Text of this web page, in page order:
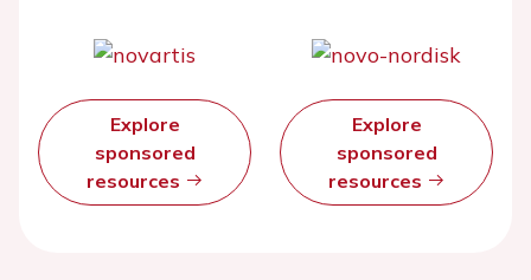
Explore
sponsored
resources
Explore
sponsored
resources